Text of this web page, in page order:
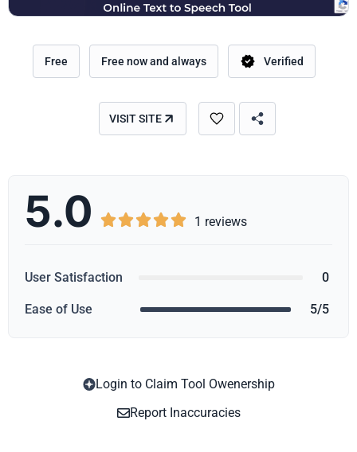
Free Free now and always Verified
VISIT SITE
5.0      1 reviews
User Satisfaction 0
Ease of Use 5/5
Login to Claim Tool Owenership
Report Inaccuracies